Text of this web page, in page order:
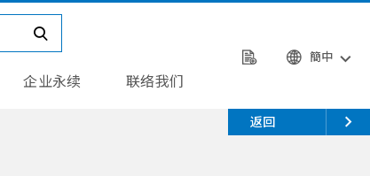
企业永续 联络我们
簡中
返回